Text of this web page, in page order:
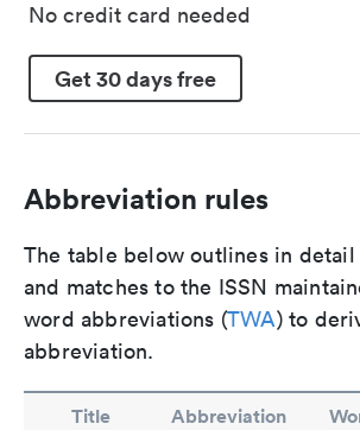
No credit card needed
Get 30 days free
Abbreviation rules
The table below outlines in detail
and matches to the ISSN
word abbreviations (TWA) to
abbreviation.
Title Abbreviation